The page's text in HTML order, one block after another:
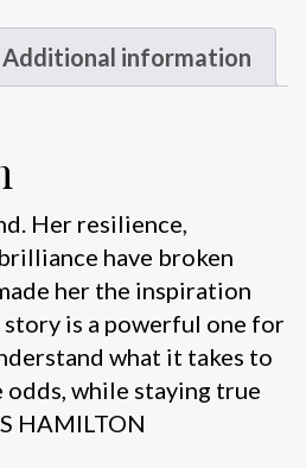
Additional information
Her resilience,
have broken
her the inspiration
story is a powerful one for
what it takes to
odds, while staying true
HAMILTON